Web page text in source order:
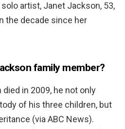
artist, Janet Jackson, 53,
the decade since her
family member?
in 2009, he not only
of his three children, but
(via ABC News).